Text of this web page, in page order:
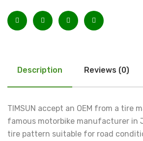
Description Reviews (0)
TIMSUN accept an OEM from a tire
famous motorbike manufacturer in
tire pattern suitable for road